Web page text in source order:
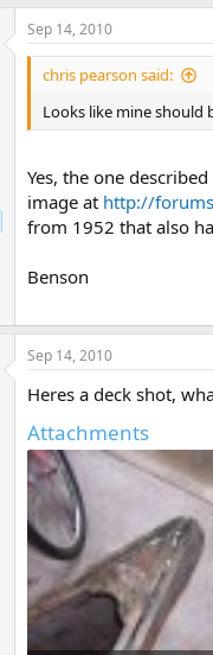
Sep 14, 2010
chris pearson said:
Looks like mine should
Yes, the one described
image at http://
from 1952 that also
Benson
Sep 14, 2010
Heres a deck shot,
Attachments